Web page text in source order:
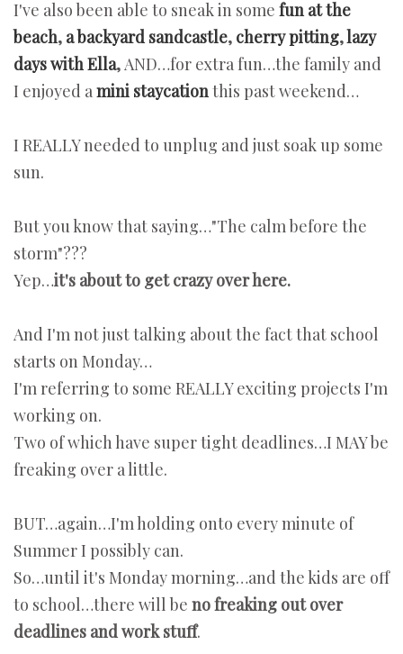
I've also been able to sneak in some fun at the
beach, a backyard sandcastle, cherry pitting,lazy
days with Ella,AND…for extra fun…the family and
I enjoyed amini staycationthis past weekend…
I REALLY needed to unplug and just soak up some
sun.
But you know that saying…"The calm before the
storm"???
Yep…it's about to get crazy over here.
And I'm not just talking about the fact that school
starts on Monday…
I'm referring to some REALLY exciting projects I'm
working on.
Two of which have super tight deadlines…I MAY be
freaking over a little.
BUT…again…I'm holding onto every minute of
Summer I possibly can.
So…until it's Monday morning…and the kids are off
to school…there will be no freaking out over
deadlines and work stuff.